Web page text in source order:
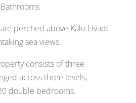
perched above Kalo Livadi
sea views.
consists of three
across three levels,
double bedrooms.